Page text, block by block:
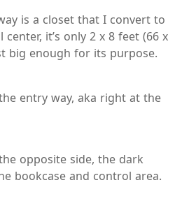
is a closet that I convert to
it’s only 2 x 8 feet (66 x
big enough for its purpose.
entry way, aka right at the
opposite side, the dark
bookcase and control area.